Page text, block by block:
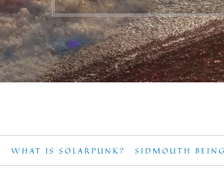
WHAT IS SOLARPUNK? SIDMOUTH